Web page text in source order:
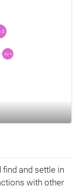
and settle in
with other